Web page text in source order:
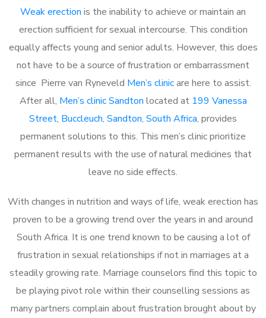
Weak erection is the inability to achieve or maintain an
erection sufficient for sexual intercourse. This condition
equally affects young and senior adults. However, this does
not have to be a source of frustration or embarrassment
since Pierre van Ryneveld Men’s clinicare here to assist.
After all, Men’s clinic Sandton located at 199 Vanessa
Street, Buccleuch, Sandton, South Africa, provides
permanent solutions to this. This men’s clinic prioritize
permanent results with the use of natural medicines that
leave no side effects.
With changes in nutrition and ways of life, weak erection has
proven to be a growing trend over the years in and around
South Africa. It is one trend known to be causing a lot of
frustration in sexual relationships if not in marriages at a
steadily growing rate. Marriage counselors find this topic to
be playing pivot role within their counselling sessions as
many partners complain about frustration brought about by